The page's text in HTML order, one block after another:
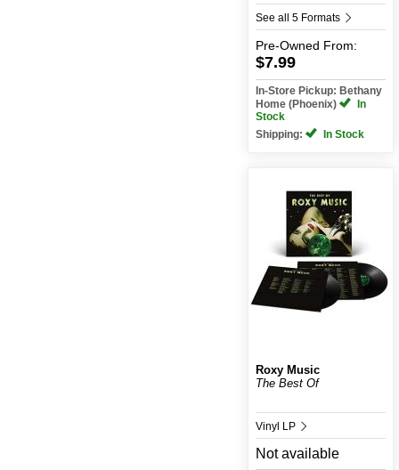
See all 5 Formats
Pre-Owned From:
$7.99
In-Store Pickup: Bethany
Home (Phoenix)
In
Stock
Shipping:
In Stock
Roxy Music
The Best Of
Vinyl LP
Not available